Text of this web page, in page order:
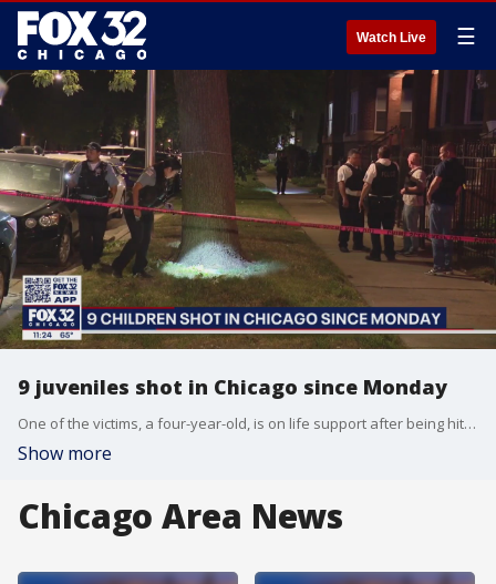
Watch Live ☰
9 juveniles shot in Chicago since Monday
One of the victims, a four-year-old, is on life support after being hit by a stray bullet. Nate Rodgers reports.
Show more
Chicago Area News